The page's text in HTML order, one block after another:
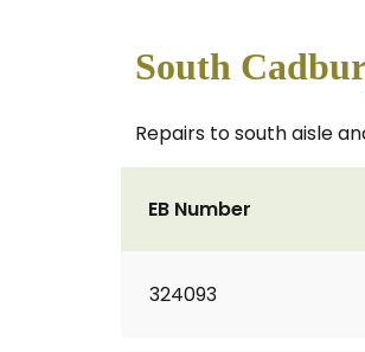
South
Repairs to south aisle
EB Number
324093